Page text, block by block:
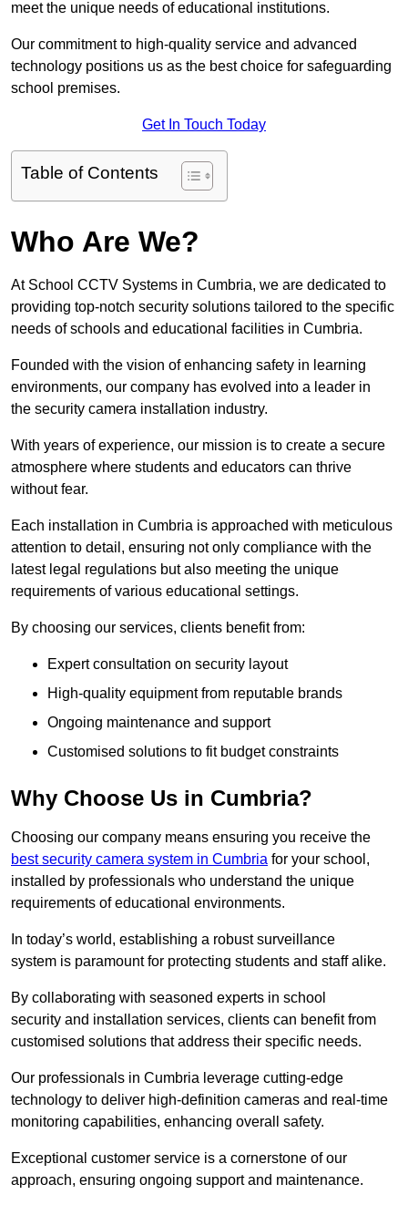
meet the unique needs of educational institutions.
Our commitment to high-quality service and advanced
technology positions us as the best choice for safeguarding
school premises.
Get In Touch Today
Table of Contents
Who Are We?
At School CCTV Systems in Cumbria, we are dedicated to
providing top-notch security solutions tailored to the specific
needs of schools and educational facilities in Cumbria.
Founded with the vision of enhancing safety in learning
environments, our company has evolved into a leader in
the security camera installation industry.
With years of experience, our mission is to create a secure
atmosphere where students and educators can thrive
without fear.
Each installation in Cumbria is approached with meticulous
attention to detail, ensuring not only compliance with the
latest legal regulations but also meeting the unique
requirements of various educational settings.
By choosing our services, clients benefit from:
Expert consultation on security layout
High-quality equipment from reputable brands
Ongoing maintenance and support
Customised solutions to fit budget constraints
Why Choose Us in Cumbria?
Choosing our company means ensuring you receive the
best security camera system in Cumbria for your school,
installed by professionals who understand the unique
requirements of educational environments.
In today’s world, establishing a robust surveillance
system is paramount for protecting students and staff alike.
By collaborating with seasoned experts in school
security and installation services, clients can benefit from
customised solutions that address their specific needs.
Our professionals in Cumbria leverage cutting-edge
technology to deliver high-definition cameras and real-time
monitoring capabilities, enhancing overall safety.
Exceptional customer service is a cornerstone of our
approach, ensuring ongoing support and maintenance.